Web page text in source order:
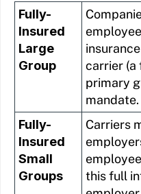
Fully-
Insured
Large
Group
carrier (a
primary
mandate.
Fully-
Insured
Small
Groups
Carriers
this full